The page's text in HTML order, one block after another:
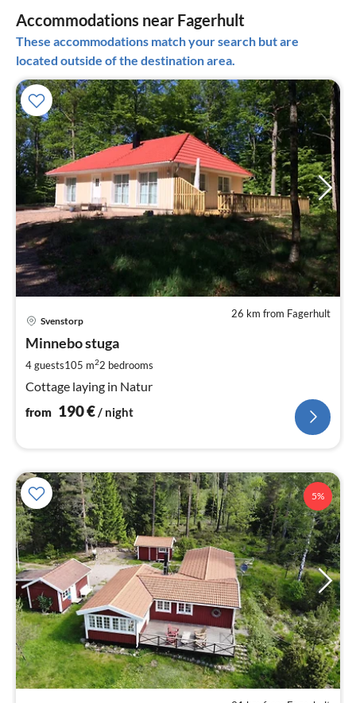
Accommodations near Fagerhult
These accommodations match your search but are
located outside of the destination area.
26 km from Fagerhult
Svenstorp
Minnebo stuga
4 guests105 m22 bedrooms
Cottage laying in Natur
from 190€/ night
5%